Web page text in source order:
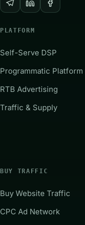
PLATFORM
Self-Serve DSP
Programmatic Platform
RTB Advertising
Traffic & Supply
BUY TRAFFIC
Buy Website Traffic
CPC Ad Network